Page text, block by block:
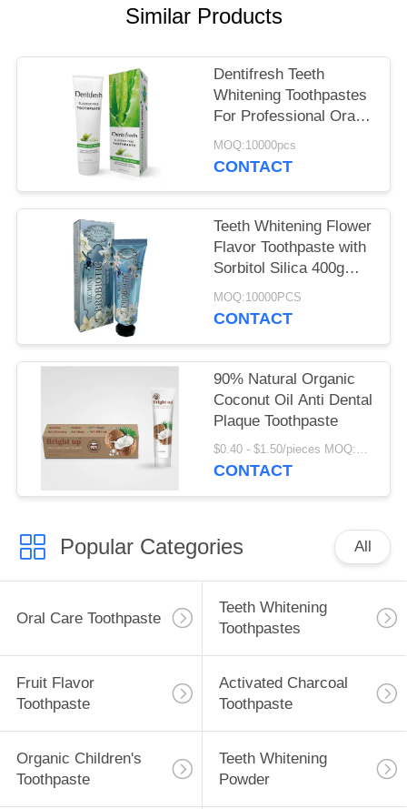
Similar Products
Dentifresh Teeth
Whitening Toothpastes
For Professional Oral
Care Non Toxic
MOQ:10000pcs
CONTACT
Teeth Whitening Flower
Flavor Toothpaste with
Sorbitol Silica 400g
White Paper Tube Box
Carton
MOQ:10000PCS
CONTACT
90% Natural Organic
Coconut Oil Anti Dental
Plaque Toothpaste
$0.40 - $1.50/pieces MOQ:240 pieces
CONTACT
Popular Categories All
Oral Care Toothpaste
Teeth Whitening
Toothpastes
Fruit Flavor
Toothpaste
Activated Charcoal
Toothpaste
Organic Children's
Toothpaste
Teeth Whitening
Powder